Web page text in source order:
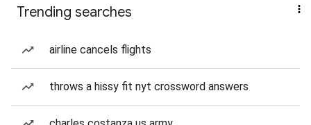
Trending searches
airline cancels flights
throws a hissy fit nyt crossword answers